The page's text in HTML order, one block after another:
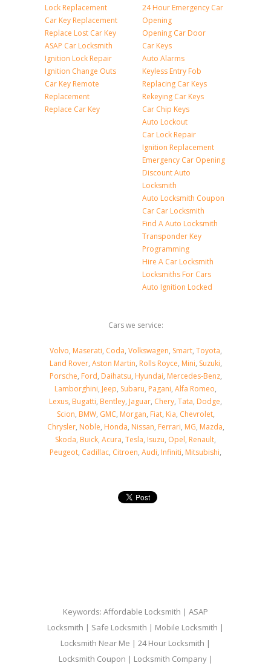
Lock Replacement
Car Key Replacement
Replace Lost Car Key
ASAP Car Locksmith
Ignition Lock Repair
Ignition Change Outs
Car Key Remote
Replacement
Replace Car Key
24 Hour Emergency Car
Opening
Opening Car Door
Car Keys
Auto Alarms
Keyless Entry Fob
Replacing Car Keys
Rekeying Car Keys
Car Chip Keys
Auto Lockout
Car Lock Repair
Ignition Replacement
Emergency Car Opening
Discount Auto
Locksmith
Auto Locksmith Coupon
Car Car Locksmith
Find A Auto Locksmith
Transponder Key
Programming
Hire A Car Locksmith
Locksmiths For Cars
Auto Ignition Locked
Cars we service:
Volvo, Maserati, Coda, Volkswagen, Smart, Toyota,
Land Rover, Aston Martin, Rolls Royce, Mini, Suzuki,
Porsche, Ford, Daihatsu, Hyundai, Mercedes-Benz,
Lamborghini, Jeep, Subaru, Pagani, Alfa Romeo,
Lexus, Bugatti, Bentley, Jaguar, Chery, Tata, Dodge,
Scion, BMW, GMC, Morgan, Fiat, Kia, Chevrolet,
Chrysler, Noble, Honda, Nissan, Ferrari, MG, Mazda,
Skoda, Buick, Acura, Tesla, Isuzu, Opel, Renault,
Peugeot, Cadillac, Citroen, Audi, Infiniti, Mitsubishi,
Keywords: Affordable Locksmith | ASAP
Locksmith | Safe Locksmith | Mobile Locksmith |
Locksmith Near Me | 24 Hour Locksmith |
Locksmith Coupon | Locksmith Company |